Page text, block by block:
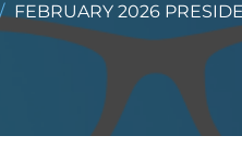
FEBRUARY 2026